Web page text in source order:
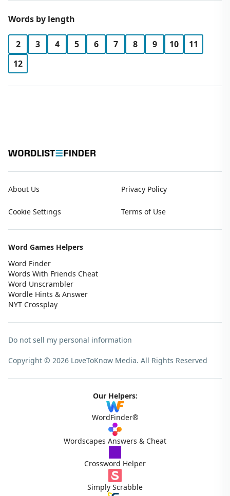
Words by length
2 3 4 5 6 7 8 9 10
11
12
About Us Privacy Policy
Cookie Settings Terms of Use
Word Games Helpers
Word Finder
Words With Friends Cheat
Word Unscrambler
Wordle Hints & Answer
NYT Crossplay
Do not sell my personal information
Copyright © 2026 LoveToKnow Media. All Rights Reserved
Our Helpers:
WordFinder®
Wordscapes Answers & Cheat
Crossword Helper
Simply Scrabble